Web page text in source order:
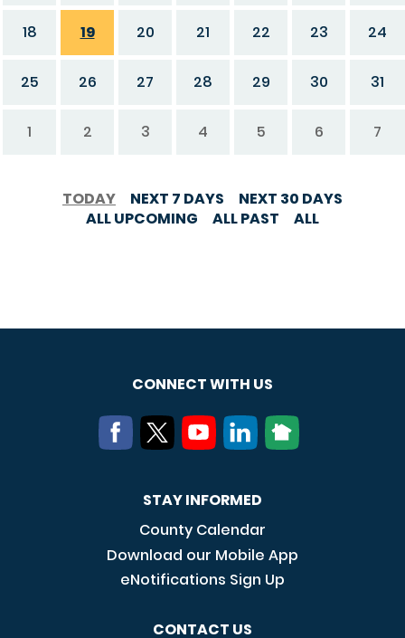
18 19 20 21 22 23 24
25 26 27 28 29 30 31
1 2 3 4 5 6 7
TODAY NEXT 7 DAYS
NEXT 30 DAYS
ALL UPCOMING
ALL PAST ALL
CONNECT WITH US
STAY INFORMED
County Calendar
Download our Mobile App
eNotifications Sign Up
CONTACT US